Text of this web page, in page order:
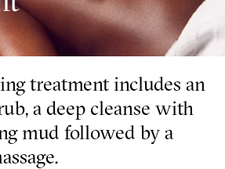
treatment includes an
a deep cleanse with
mud followed by a